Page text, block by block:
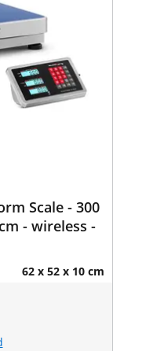
Scale - 300
- wireless -
62 x 52 x 10 cm